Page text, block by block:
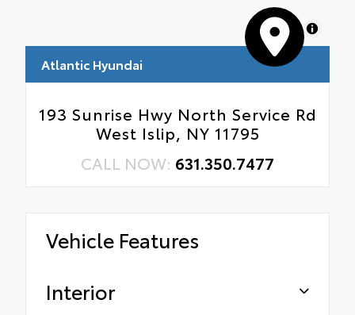
MapLibre
Atlantic Hyundai
193 Sunrise Hwy North Service Rd
West Islip, NY 11795
CALL NOW: 631.350.7477
Vehicle Features
Interior